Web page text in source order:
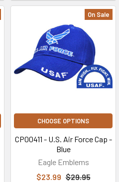
On Sale
CHOOSE OPTIONS
CP00411 - U.S. Air Force Cap -
Blue
Eagle Emblems
$23.99 $29.95